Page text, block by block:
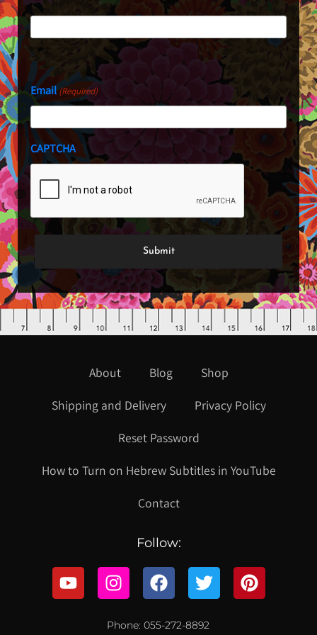
Last
Email(Required)
CAPTCHA
About Blog
Shop
Shipping and Delivery
Privacy Policy
Reset Password
How to Turn on Hebrew Subtitles in YouTube
Contact
Follow:
Phone: 055-272-8892